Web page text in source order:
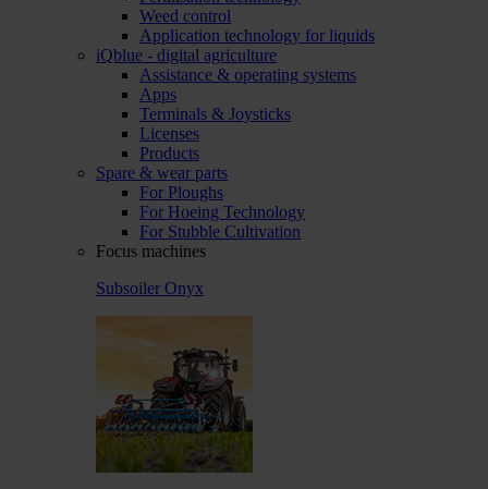
Weed control
Application technology for liquids
iQblue - digital agriculture
Assistance & operating systems
Apps
Terminals & Joysticks
Licenses
Products
Spare & wear parts
For Ploughs
For Hoeing Technology
For Stubble Cultivation
Focus machines
Subsoiler Onyx